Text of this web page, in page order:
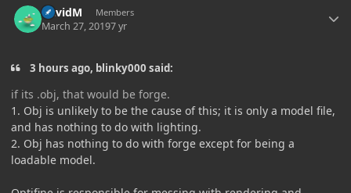
DavidM Members
March 27, 20197 yr
3 hours ago, blinky000 said:
if its .obj, that would be forge.
1. Obj is unlikely to be the cause of this; it is only a model file,
and has nothing to do with lighting.
2. Obj has nothing to do with forge except for being a
loadable model.